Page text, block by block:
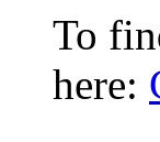
To
here: